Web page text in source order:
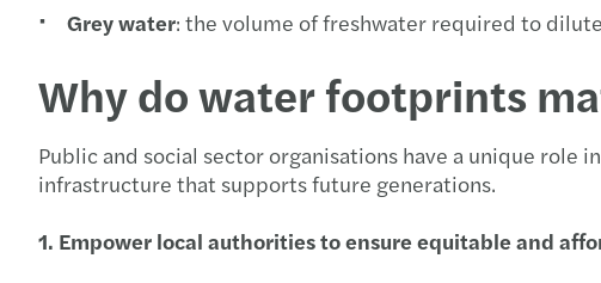
Grey water: the volume of freshwater required to
Why do water footprints
Public and social sector organisations have a unique role
infrastructure that supports future generations.
1. Empower local authorities to ensure equitable and